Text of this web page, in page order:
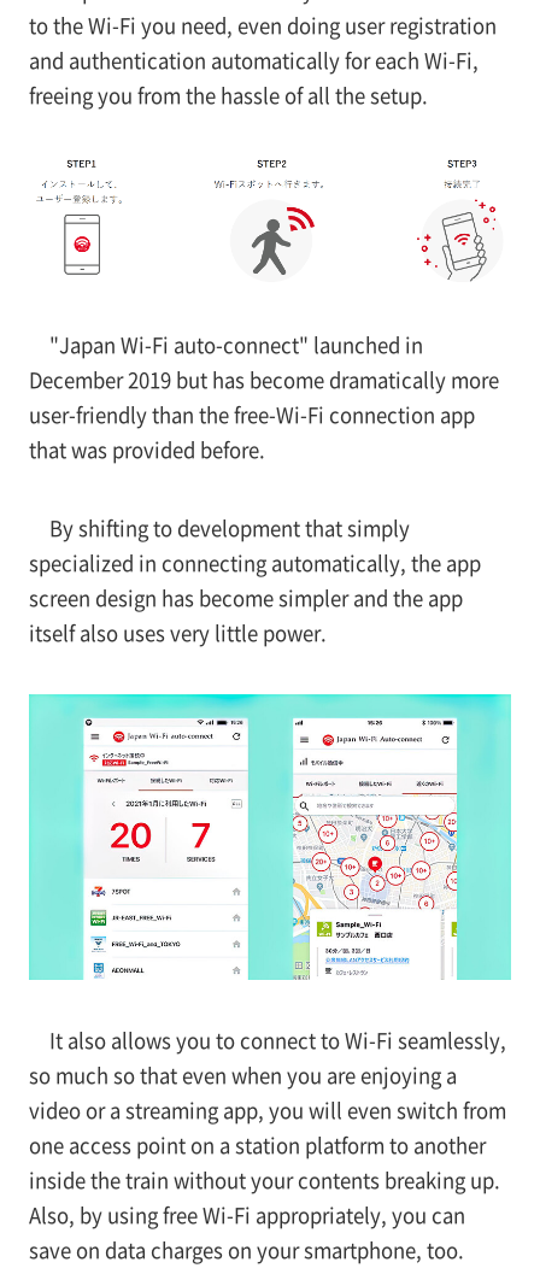
to the Wi-Fi you need, even doing user registration
and authentication automatically for each Wi-Fi,
freeing you from the hassle of all the setup.
"Japan Wi-Fi auto-connect" launched in
December 2019 but has become dramatically more
user-friendly than the free-Wi-Fi connection app
that was provided before.
By shifting to development that simply
specialized in connecting automatically, the app
screen design has become simpler and the app
itself also uses very little power.
It also allows you to connect to Wi-Fi seamlessly,
so much so that even when you are enjoying a
video or a streaming app, you will even switch from
one access point on a station platform to another
inside the train without your contents breaking up.
Also, by using free Wi-Fi appropriately, you can
save on data charges on your smartphone, too.